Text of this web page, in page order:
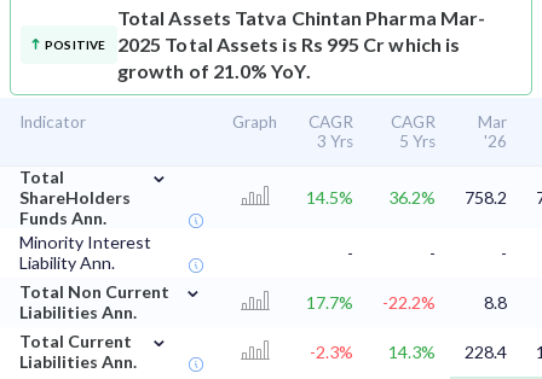
POSITIVE
Total Assets Tatva Chintan Pharma Mar-
2025 Total Assets is Rs 995 Cr which is
growth of 21.0% YoY.
Indicator Graph
CAGR
3 Yrs
CAGR
5 Yrs
Mar
'26
Total
ShareHolders
Funds Ann.
⌄
14.5% 36.2% 758.2
Minority Interest
Liability Ann.
- -
-
Total Non Current
Liabilities Ann.
⌄
17.7% -22.2%
8.8
Total Current
Liabilities Ann.
⌄
-2.3% 14.3% 228.4